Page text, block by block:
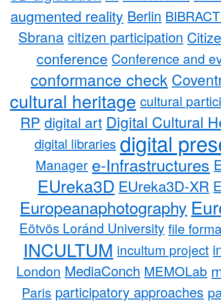
augmented reality Berlin
Sbrana citizen participation
conference Conference and
conformance check
cultural heritage cultural
RP digital art Digital Cultural
digital libraries digital
Manager e-Infrastructures
EUreka3D EUreka3D-XR
Europeanaphotography
Eötvös Loránd University file
INCULTUM incultum project
London MediaConch MEMOLab
Paris participatory approaches